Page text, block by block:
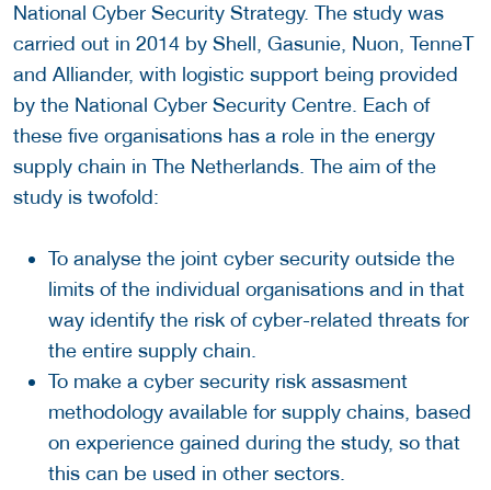
National Cyber Security Strategy. The study was
carried out in 2014 by Shell, Gasunie, Nuon, TenneT
and Alliander, with logistic support being provided
by the National Cyber Security Centre. Each of
these five organisations has a role in the energy
supply chain in The Netherlands. The aim of the
study is twofold:
To analyse the joint cyber security outside the
limits of the individual organisations and in that
way identify the risk of cyber-related threats for
the entire supply chain.
To make a cyber security risk assasment
methodology available for supply chains, based
on experience gained during the study, so that
this can be used in other sectors.